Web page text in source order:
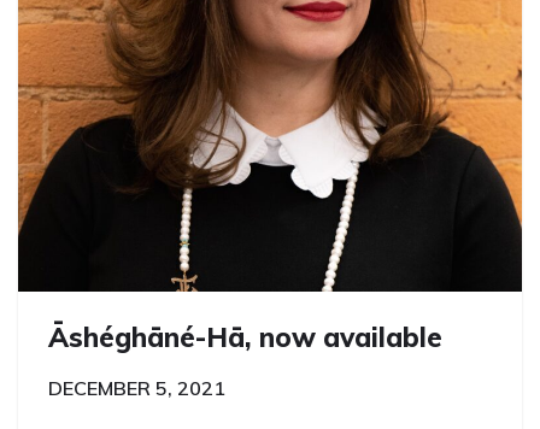
Āshéghāné-Hā, now available
DECEMBER 5, 2021